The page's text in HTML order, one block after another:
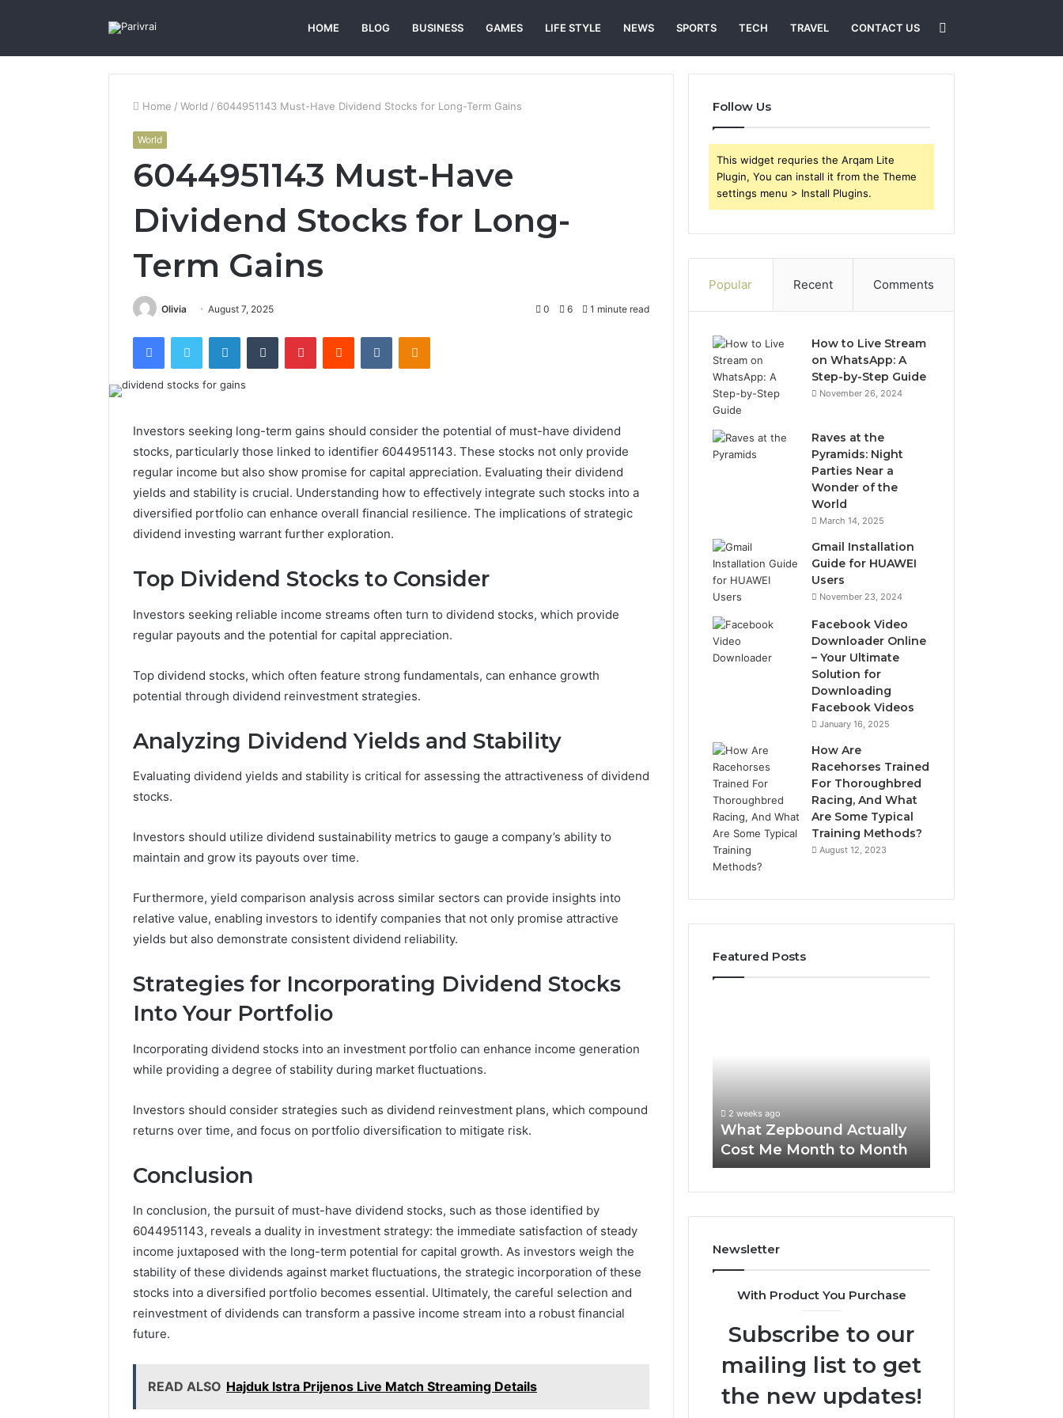
HOME BLOG BUSINESS GAMES LIFE STYLE NEWS SPORTS TECH TRAVEL CONTACT US
Home / World / 6044951143 Must-Have Dividend Stocks for Long-Term Gains
World
6044951143 Must-Have
Dividend Stocks for Long-
Term Gains
Olivia August 7, 2025 0 6 1 minute read
FacebookTwitter LinkedInTumblr PinterestReddit VKontakteOdnoklassniki
Investors seeking long-term gains should consider the potential of must-have dividend
stocks, particularly those linked to identifier 6044951143. These stocks not only provide
regular income but also show promise for capital appreciation. Evaluating their dividend
yields and stability is crucial. Understanding how to effectively integrate such stocks into a
diversified portfolio can enhance overall financial resilience. The implications of strategic
dividend investing warrant further exploration.
Top Dividend Stocks to Consider
Investors seeking reliable income streams often turn to dividend stocks, which provide
regular payouts and the potential for capital appreciation.
Top dividend stocks, which often feature strong fundamentals, can enhance growth
potential through dividend reinvestment strategies.
Analyzing Dividend Yields and Stability
Evaluating dividend yields and stability is critical for assessing the attractiveness of dividend
stocks.
Investors should utilize dividend sustainability metrics to gauge a company’s ability to
maintain and grow its payouts over time.
Furthermore, yield comparison analysis across similar sectors can provide insights into
relative value, enabling investors to identify companies that not only promise attractive
yields but also demonstrate consistent dividend reliability.
Strategies for Incorporating Dividend Stocks
Into Your Portfolio
Incorporating dividend stocks into an investment portfolio can enhance income generation
while providing a degree of stability during market fluctuations.
Investors should consider strategies such as dividend reinvestment plans, which compound
returns over time, and focus on portfolio diversification to mitigate risk.
Conclusion
In conclusion, the pursuit of must-have dividend stocks, such as those identified by
6044951143, reveals a duality in investment strategy: the immediate satisfaction of steady
income juxtaposed with the long-term potential for capital growth. As investors weigh the
stability of these dividends against market fluctuations, the strategic incorporation of these
stocks into a diversified portfolio becomes essential. Ultimately, the careful selection and
reinvestment of dividends can transform a passive income stream into a robust financial
future.
READ ALSO Hajduk Istra Prijenos Live Match Streaming Details
Follow Us
This widget requries the Arqam Lite
Plugin, You can install it from the Theme
settings menu > Install Plugins.
Popular Recent Comments
How to Live Stream
on WhatsApp: A
Step-by-Step Guide
November 26, 2024
Raves at the
Pyramids: Night
Parties Near a
Wonder of the
World
March 14, 2025
Gmail Installation
Guide for HUAWEI
Users
November 23, 2024
Facebook Video
Downloader Online
– Your Ultimate
Solution for
Downloading
Facebook Videos
January 16, 2025
How Are
Racehorses Trained
For Thoroughbred
Racing, And What
Are Some Typical
Training Methods?
August 12, 2023
Featured Posts
Contact
Database
and
685105011,
665715255,
955003268,
983216922,
630300080
&
936760510
2 weeks ago
Unknown Contact Search
Analysis: 685105011,
665715255, 933930429,
683785843, 955003268,
983216922, 630300080 &
for
3 days ago
Best Turf Varieties for
Month
2 weeks ago
What Zepbound Actually
Cost Me Month to Month
911844078
Newsletter
With Product You Purchase
Subscribe to our
mailing list to get
the new updates!